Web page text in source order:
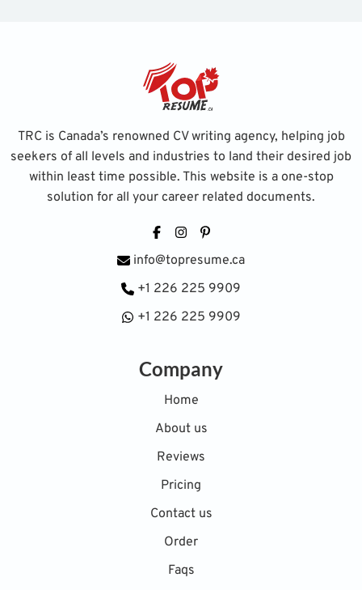
TRC is Canada’s renowned CV writing agency, helping job
seekers of all levels and industries to land their desired job
within least time possible. This website is a one-stop
solution for all your career related documents.
FacebookInstagram
info@topresume.ca
+1 226 225 9909
+1 226 225 9909
Company
Home
About us
Reviews
Pricing
Contact us
Order
Faqs